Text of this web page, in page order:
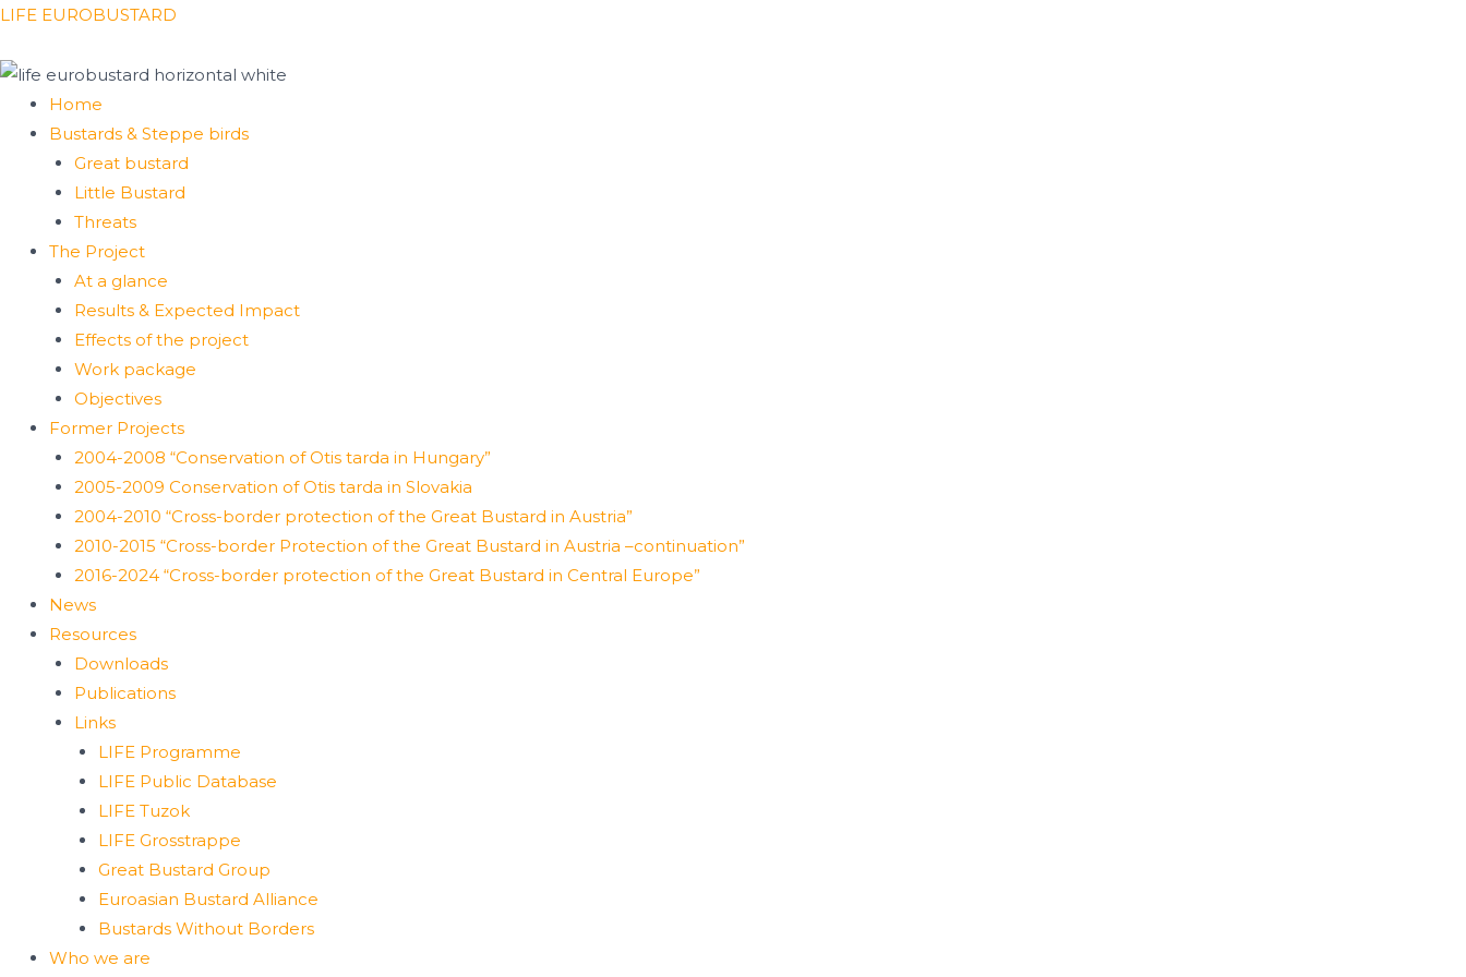
Skip
content
LIFE EUROBUSTARD
Menu
Home
Bustards & Steppe birds
Great bustard
Little Bustard
Threats
The Project
At a glance
Results & Expected Impact
Effects of the project
Work package
Objectives
Former Projects
2004-2008 “Conservation of Otis tarda in Hungary”
2005-2009 Conservation of Otis tarda in Slovakia
2004-2010 “Cross-border protection of the Great Bustard in Austria”
2010-2015 “Cross-border Protection of the Great Bustard in Austria –continuation”
2016-2024 “Cross-border protection of the Great Bustard in Central Europe”
News
Resources
Downloads
Publications
Links
LIFE Programme
LIFE Public Database
LIFE Tuzok
LIFE Grosstrappe
Great Bustard Group
Euroasian Bustard Alliance
Bustards Without Borders
Who we are